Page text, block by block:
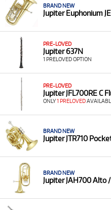
BRAND NEW
Jupiter Euphonium
PRE-LOVED
Jupiter 637N
1 PRELOVED OPTION
PRE-LOVED
Jupiter JFL700RE C
ONLY1 PRELOVED
BRAND NEW
Jupiter JTR710
BRAND NEW
Jupiter JAH700 Alto